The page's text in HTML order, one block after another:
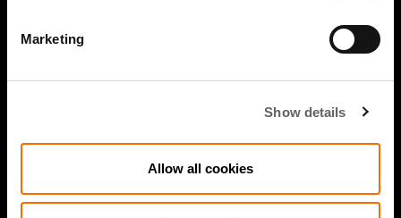
Marketing
Show details
Allow all cookies
Growth Markets: Builders &